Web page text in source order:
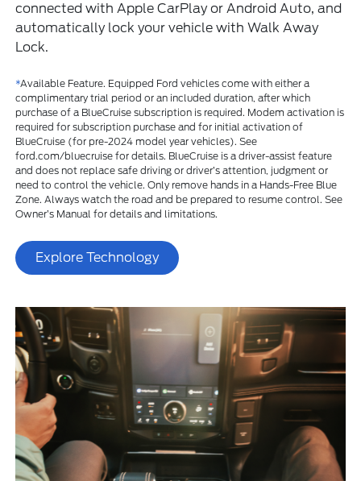
connected with Apple CarPlay or Android Auto, and
automatically lock your vehicle with Walk Away
Lock.
*Available Feature. Equipped Ford vehicles come with either a
complimentary trial period or an included duration, after which
purchase of a BlueCruise subscription is required. Modem activation is
required for subscription purchase and for initial activation of
BlueCruise (for pre-2024 model year vehicles). See
ford.com/bluecruise for details. BlueCruise is a driver-assist feature
and does not replace safe driving or driver’s attention, judgment or
need to control the vehicle. Only remove hands in a Hands-Free Blue
Zone. Always watch the road and be prepared to resume control. See
Owner’s Manual for details and limitations.
Explore Technology